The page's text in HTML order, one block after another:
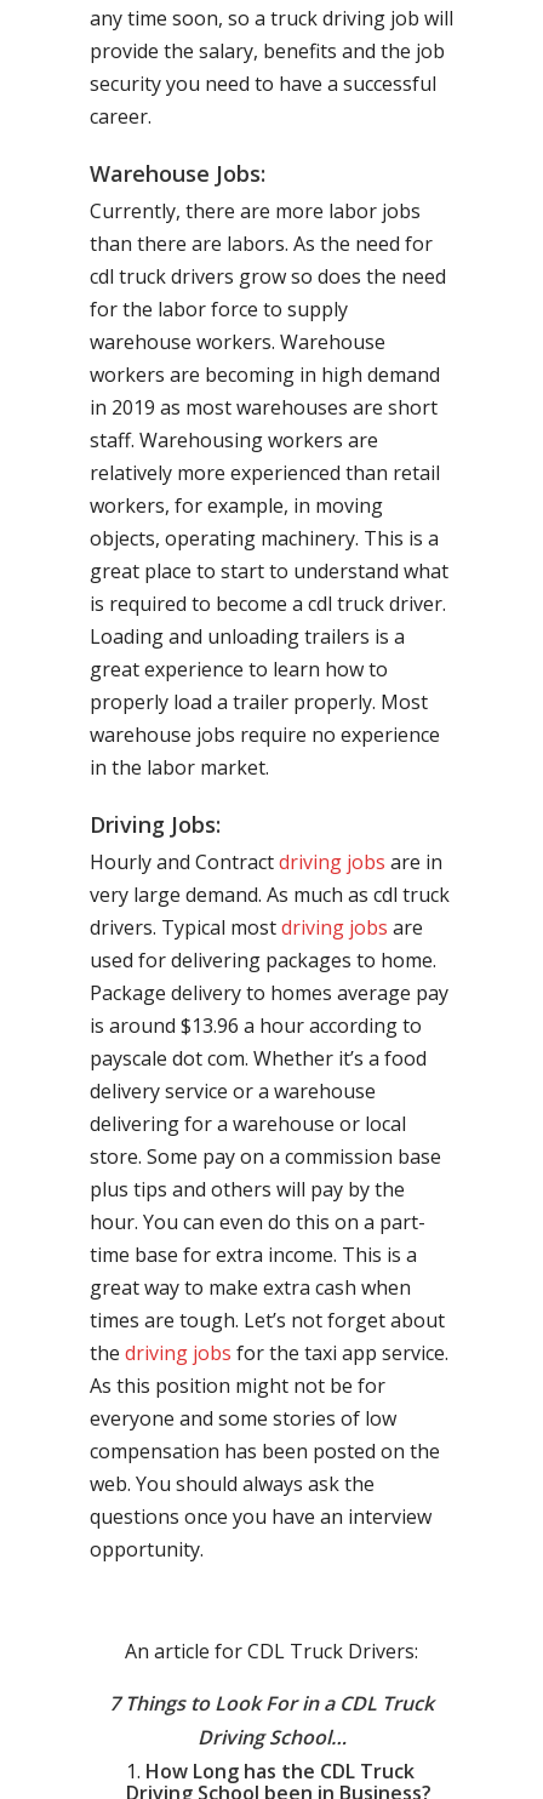
any time soon, so a truck driving job will
provide the salary, benefits and the job
security you need to have a successful
career.
Warehouse Jobs:
Currently, there are more labor jobs
than there are labors. As the need for
cdl truck drivers grow so does the need
for the labor force to supply
warehouse workers. Warehouse
workers are becoming in high demand
in 2019 as most warehouses are short
staff. Warehousing workers are
relatively more experienced than retail
workers, for example, in moving
objects, operating machinery. This is a
great place to start to understand what
is required to become a cdl truck driver.
Loading and unloading trailers is a
great experience to learn how to
properly load a trailer properly. Most
warehouse jobs require no experience
in the labor market.
Driving Jobs:
Hourly and Contractdriving jobs are in
very large demand. As much as cdl truck
drivers. Typical mostdriving jobs are
used for delivering packages to home.
Package delivery to homes average pay
is around $13.96 a hour according to
payscale dot com. Whether it’s a food
delivery service or a warehouse
delivering for a warehouse or local
store. Some pay on a commission base
plus tips and others will pay by the
hour. You can even do this on a part-
time base for extra income. This is a
great way to make extra cash when
times are tough. Let’s not forget about
the driving jobs for the taxi app service.
As this position might not be for
everyone and some stories of low
compensation has been posted on the
web. You should always ask the
questions once you have an interview
opportunity.
An article for CDL Truck Drivers:
7 Things to Look For in a CDL Truck
Driving School…
How Long has the CDL Truck
Driving School been in Business?